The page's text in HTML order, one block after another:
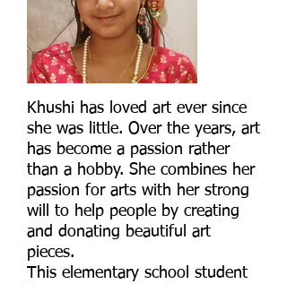
Khushi has loved art ever since
she was little. Over the years, art
has become a passion rather
than a hobby. She combines her
passion for arts with her strong
will to help people by creating
and donating beautiful art
pieces.
This elementary school student